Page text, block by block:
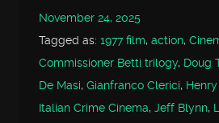
November 24, 2025
Tagged as:1977 film,action,
Commissioner Betti trilogy, Doug
De Masi,Gianfranco Clerici,
Italian Crime Cinema,Jeff Blynn,